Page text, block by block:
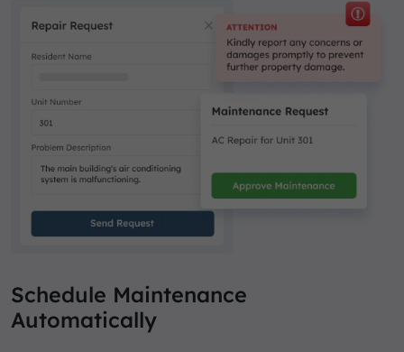
Schedule Maintenance
Automatically